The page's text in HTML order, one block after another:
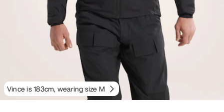
Vince is 183cm, wearing size M